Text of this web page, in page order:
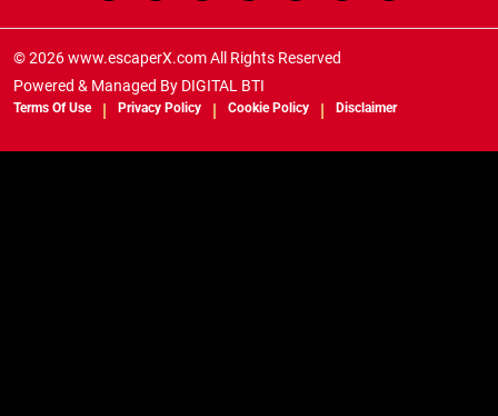
© 2026 www.escaperX.com All Rights Reserved
Powered & Managed By DIGITAL BTI
Terms Of Use Privacy Policy Cookie Policy Disclaimer